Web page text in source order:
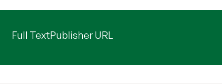
Full TextPublisher URL